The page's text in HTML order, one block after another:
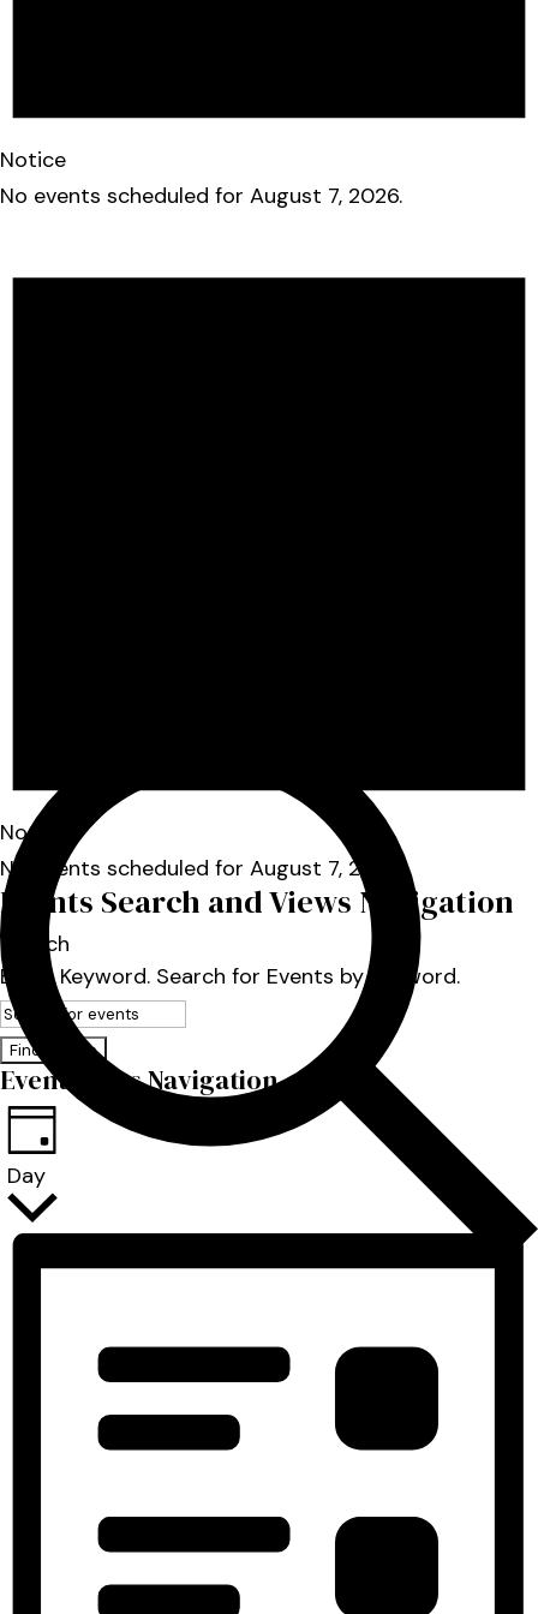
Notice
No events scheduled for August 7, 2026.
Notice
No events scheduled for August 7, 2026.
Events Search and Views Navigation
Search
Enter Keyword. Search for Events by Keyword.
Find Events
Event Views Navigation
Day